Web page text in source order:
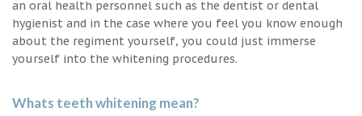
an oral health personnel such as the dentist or dental
hygienist and in the case where you feel you know enough
about the regiment yourself, you could just immerse
yourself into the whitening procedures.
Whats teeth whitening mean?